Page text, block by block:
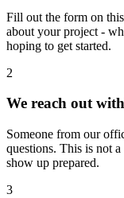
Fill out the form on
about your project -
hoping to get started.
2
We reach out
Someone from our
questions. This is not
show up prepared.
3